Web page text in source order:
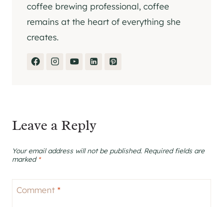
coffee brewing professional, coffee
remains at the heart of everything she
creates.
Leave a Reply
Your email address will not be published. Required fields are
marked *
Comment *